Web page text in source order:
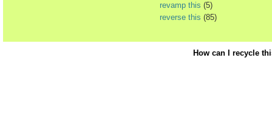
revamp this (5)
reverse this (85)
How can I recycle